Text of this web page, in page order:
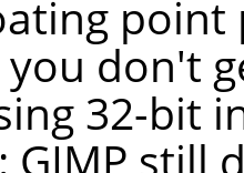
point
you don't
32-bit
GIMP still